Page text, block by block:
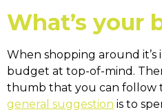
What’s your
When shopping around
budget at top-of-mind.
thumb that you can follow
general suggestion is to